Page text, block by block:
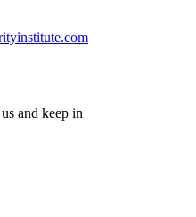
and keep in